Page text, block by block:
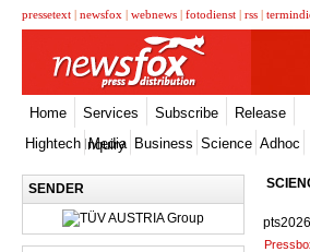
pressetext | newsfox | webnews | fotodienst | rss |
Home Services Subscribe
Release
Inquiry
Hightech Media Business Science Adhoc
SENDER